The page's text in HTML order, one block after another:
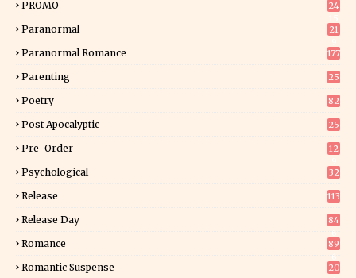
PROMO
24
Paranormal
21
Paranormal Romance 177
Parenting 25
Poetry 82
Post Apocalyptic 25
Pre-Order
12
Psychological 32
Release 113
Release Day
84
Romance
89
Romantic Suspense
20